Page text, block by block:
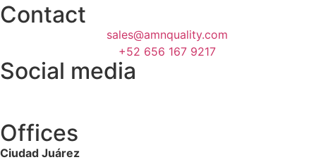
Contact
sales@amnquality.com
+52 656 167 9217
Social media
Offices
Ciudad Juárez